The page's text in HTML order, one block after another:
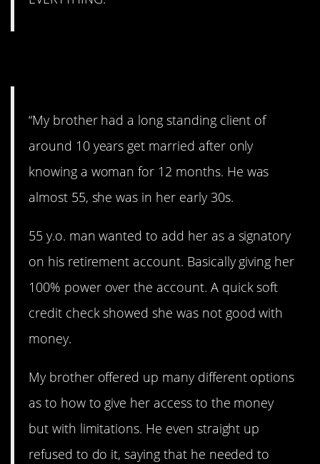
“My brother had a long standing client of
around 10 years get married after only
knowing a woman for 12 months. He was
almost 55, she was in her early 30s.
55 y.o. man wanted to add her as a signatory
on his retirement account. Basically giving her
100% power over the account. A quick soft
credit check showed she was not good with
money.
My brother offered up many different options
as to how to give her access to the money
but with limitations. He even straight up
refused to do it, saying that he needed to